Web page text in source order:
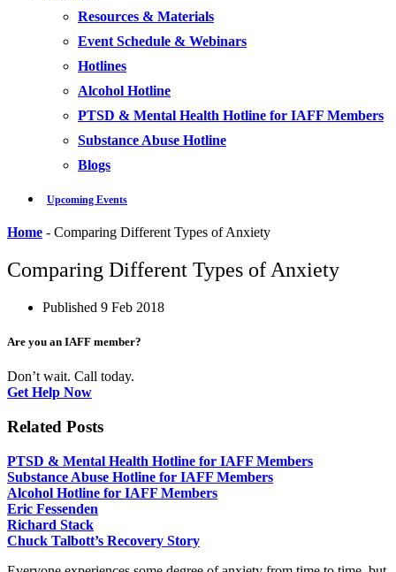
Resources & Materials
Event Schedule & Webinars
Hotlines
Alcohol Hotline
PTSD & Mental Health Hotline for IAFF Members
Substance Abuse Hotline
Blogs
Upcoming Events
Home - Comparing Different Types of Anxiety
Comparing Different Types of Anxiety
Published 9 Feb 2018
Are you an IAFF member?
Don’t wait. Call today.
Get Help Now
Related Posts
PTSD & Mental Health Hotline for IAFF Members
Substance Abuse Hotline for IAFF Members
Alcohol Hotline for IAFF Members
Eric Fessenden
Richard Stack
Chuck Talbott’s Recovery Story